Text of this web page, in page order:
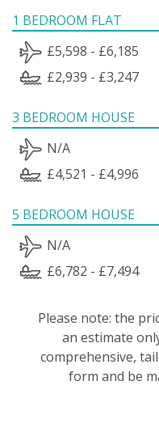
1 BEDROOM FLAT
£5,598 - £6,185
£2,939 - £3,247
3 BEDROOM HOUSE
N/A
£4,521 - £4,996
5 BEDROOM HOUSE
N/A
£6,782 - £7,494
Please note: the
an estimate
comprehensive,
form and be